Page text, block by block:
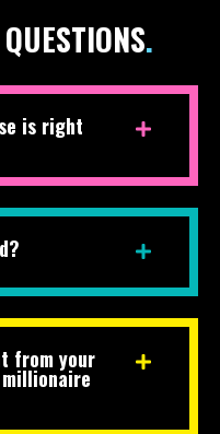
.
is right
from your